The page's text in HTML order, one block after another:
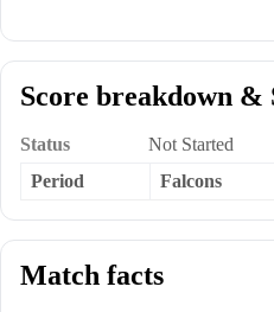
Score breakdown &
Status
Not Started
Period
Falcons
Match facts